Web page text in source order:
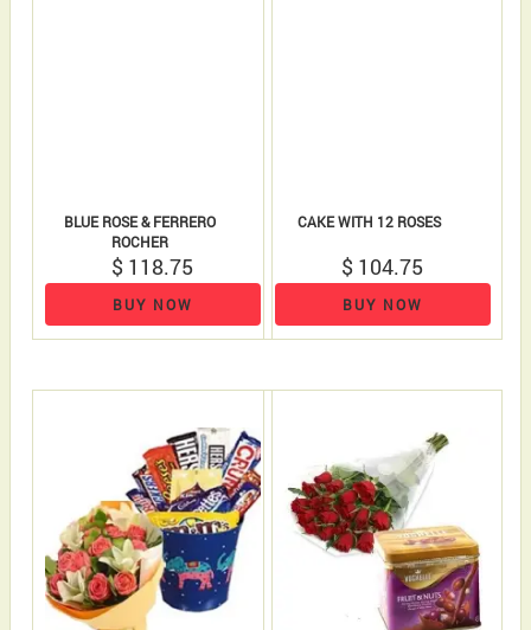
BLUE ROSE & FERRERO
ROCHER
$ 118.75
BUY NOW
CAKE WITH 12 ROSES
$ 104.75
BUY NOW